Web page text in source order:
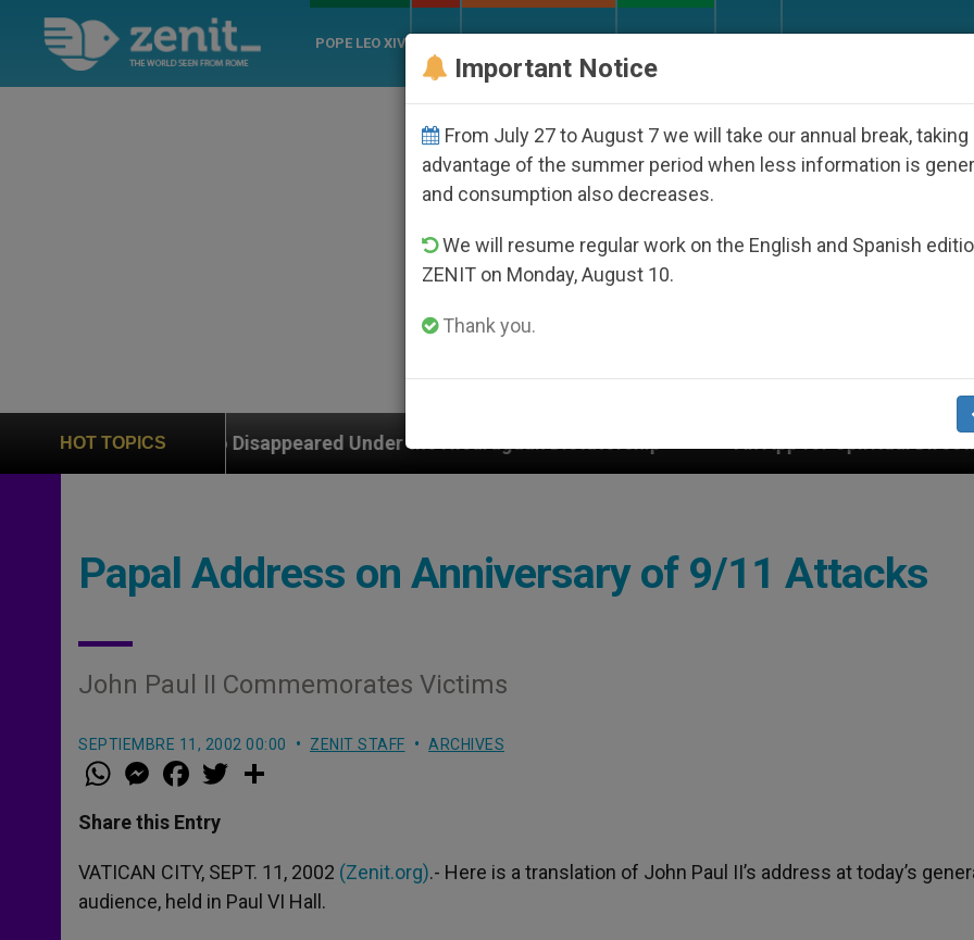
POPE LEO XIV
HOT TOPICS
Disappeared Under the Nicaraguan Dictatorship
Papal Address on Anniversary of 9/11 Attacks
John Paul II Commemorates Victims
SEPTIEMBRE 11, 2002 00:00 ZENIT STAFF ARCHIVES
W
h
t
s
p
p
M
e
s
e
g
e
r
a
e
b
o
k
w
r
Share this Entry
VATICAN CITY, SEPT. 11, 2002 (Zenit.org).- Here is a translation of John Paul II’s address at today’s
audience, held in Paul VI Hall.
Important Notice
From July 27 to August 7 we will take our annual break, taking
advantage of the summer period when less information is
and consumption also decreases.
We will resume regular work on the English and Spanish
ZENIT on Monday, August 10.
Thank you.